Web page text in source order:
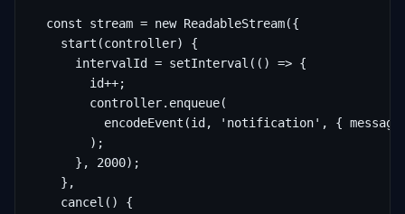
  const stream = new ReadableStream({
    start(controller) {
      intervalId = setInterval(() => {
        id++;
        controller.enqueue(
encodeEvent(id, 'notification', {
        );
      }, 2000);
    },
    cancel() {